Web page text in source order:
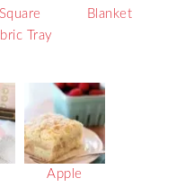
Square
Tray
Blanket
Apple